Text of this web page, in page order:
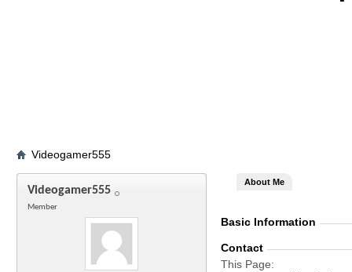
Videogamer555
Videogamer555
Member
About Me
Basic Information
Contact
This Page